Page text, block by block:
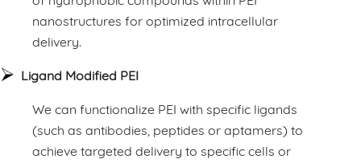
nanostructures for optimized intracellular
delivery.
Ligand Modified PEI
We can functionalize PEI with specific ligands
(such as antibodies, peptides or aptamers) to
achieve targeted delivery to specific cells or